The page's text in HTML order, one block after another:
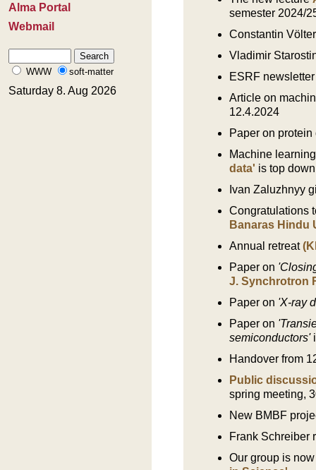
semester 2024/
Constantin
Vladimir
ESRF
Article on
12.4.2024
Paper on
Machine
data' is top
Ivan Zaluzhnyy
Congratulations
Banaras Hindu
Annual retreat
Paper on
J. Synchrotron
Paper on 'X-ray
Paper on
semiconductors'
Handover from
Public
spring meeting,
New BMBF
Frank Schreiber
Our group is